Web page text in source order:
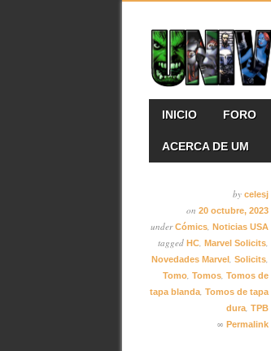
MAIN MENU
INICIO FORO
ACERCA DE UM
by celesj
on 20 octubre, 2023
underCómics Noticias USA
tagged HC Marvel Solicits
Novedades Marvel Solicits
Tomo Tomos Tomos de
tapa blanda Tomos de tapa
dura TPB
∞ Permalink